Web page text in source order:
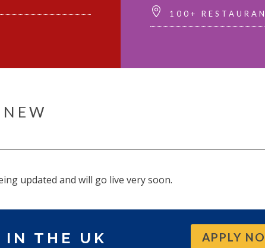
100+
updated and will go live very soon.
IN THE UK APPLY